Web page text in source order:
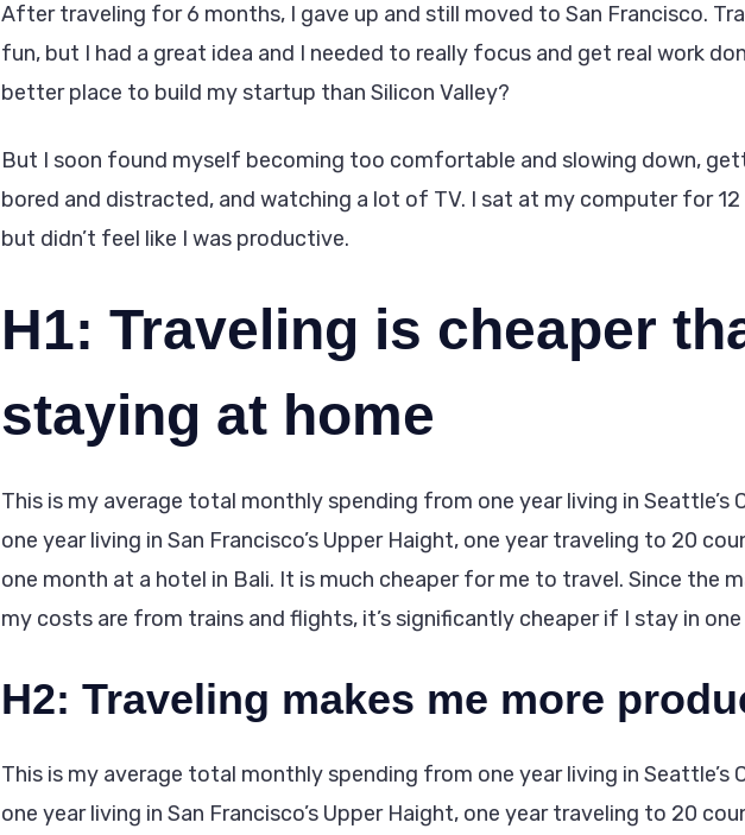
After traveling for 6 months, I gave up and still moved to San Francisco.
fun, but I had a great idea and I needed to really focus and get real work
better place to build my startup than Silicon Valley?
But I soon found myself becoming too comfortable and slowing down,
bored and distracted, and watching a lot of TV. I sat at my computer for 12
but didn’t feel like I was productive.
H1: Traveling is cheaper
staying at home
This is my average total monthly spending from one year living in Seattle’s
one year living in San Francisco’s Upper Haight, one year traveling to 20
one month at a hotel in Bali. It is much cheaper for me to travel. Since the
my costs are from trains and flights, it’s significantly cheaper if I stay in one
H2: Traveling makes me more
This is my average total monthly spending from one year living in Seattle’s
one year living in San Francisco’s Upper Haight, one year traveling to 20